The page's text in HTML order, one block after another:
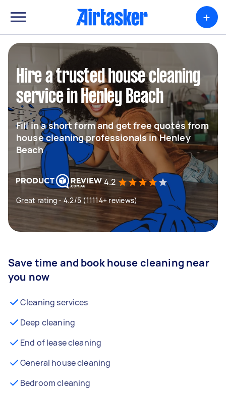
+
Hire a trusted house cleaning
service in Henley Beach
Fill in a short form and get free quotes from
house cleaning professionals in Henley
Beach
4.2
Great rating - 4.2/5 (11114+ reviews)
Save time and book house cleaning near
you now
Cleaning services
Deep cleaning
End of lease cleaning
General house cleaning
Bedroom cleaning